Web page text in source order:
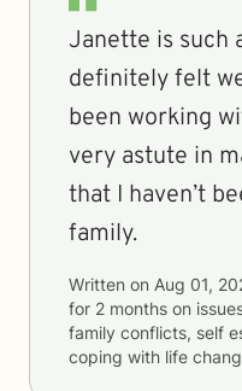
Janette is such
definitely felt
been working
very astute in
that I haven’t
family.
Written on Aug 01,
for 2 months on
family conflicts, self
coping with life